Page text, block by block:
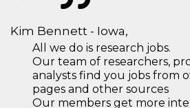
Kim Bennett - Iowa,
All we do is research jobs.
Our team of researchers,
analysts find you jobs from
pages and other sources
Our members get more